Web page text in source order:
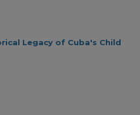
Legacy of Cuba's Child